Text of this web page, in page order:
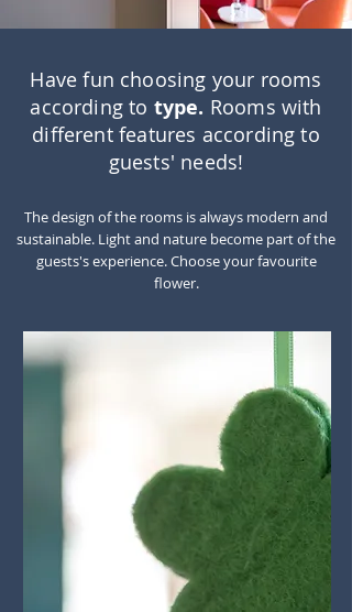
Have fun choosing your rooms
according to type. Rooms with
different features according to
guests' needs!
The design of the rooms is always modern and
sustainable. Light and nature become part of the
guests's experience. Choose your favourite
flower.